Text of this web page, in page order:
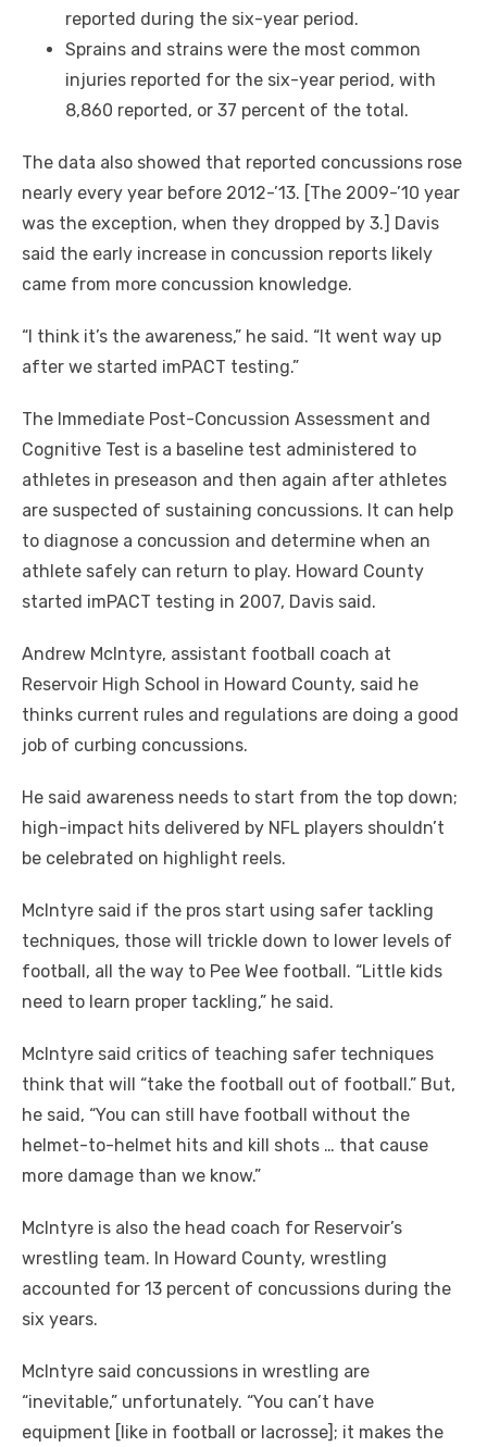
reported during the six-year period.
Sprains and strains were the most common
injuries reported for the six-year period, with
8,860 reported, or 37 percent of the total.
The data also showed that reported concussions rose
nearly every year before 2012-’13. [The 2009-’10 year
was the exception, when they dropped by 3.] Davis
said the early increase in concussion reports likely
came from more concussion knowledge.
“I think it’s the awareness,” he said. “It went way up
after we started imPACT testing.”
The Immediate Post-Concussion Assessment and
Cognitive Test is a baseline test administered to
athletes in preseason and then again after athletes
are suspected of sustaining concussions. It can help
to diagnose a concussion and determine when an
athlete safely can return to play. Howard County
started imPACT testing in 2007, Davis said.
Andrew McIntyre, assistant football coach at
Reservoir High School in Howard County, said he
thinks current rules and regulations are doing a good
job of curbing concussions.
He said awareness needs to start from the top down;
high-impact hits delivered by NFL players shouldn’t
be celebrated on highlight reels.
McIntyre said if the pros start using safer tackling
techniques, those will trickle down to lower levels of
football, all the way to Pee Wee football. “Little kids
need to learn proper tackling,” he said.
McIntyre said critics of teaching safer techniques
think that will “take the football out of football.” But,
he said, “You can still have football without the
helmet-to-helmet hits and kill shots … that cause
more damage than we know.”
McIntyre is also the head coach for Reservoir’s
wrestling team. In Howard County, wrestling
accounted for 13 percent of concussions during the
six years.
McIntyre said concussions in wrestling are
“inevitable,” unfortunately. “You can’t have
equipment [like in football or lacrosse]; it makes the